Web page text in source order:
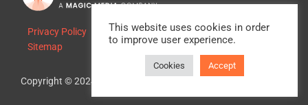
Privacy Policy Legal Advice
Cookie Policy
Sitemap
Copyright © 2024, Starloop Studios. All rights reserved.
This website uses cookies in order
to improve user experience.
Cookies Accept